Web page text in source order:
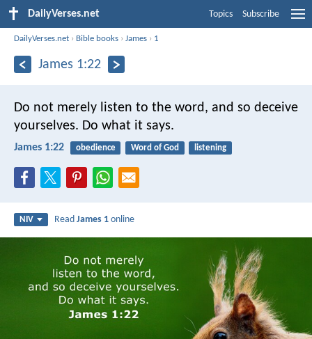
DailyVerses.net Topics Subscribe
DailyVerses.net › Bible books ›James › 1
James 1:22
Do not merely listen to the word, and so deceive
yourselves. Do what it says.
James 1:22 obedience Word of God listening
NIV ReadJames 1 online